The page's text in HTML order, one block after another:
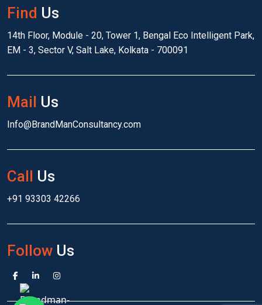
Find Us
14th Floor, Module - 20, Tower 1, Bengal Eco Intelligent Park,
EM - 3, Sector V, Salt Lake, Kolkata - 700091
Mail Us
Info@BrandManConsultancy.com
Call Us
+91 93303 42266
Follow Us